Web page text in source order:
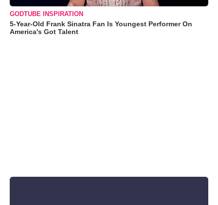
GODTUBE INSPIRATION
5-Year-Old Frank Sinatra Fan Is Youngest Performer On
America's Got Talent